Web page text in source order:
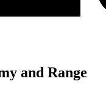
and Range